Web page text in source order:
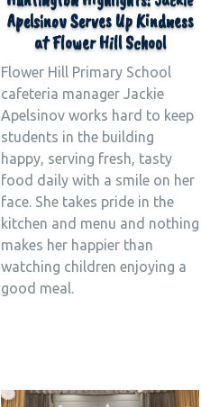
Apelsinov Serves Up Kindness
at Flower Hill School
Flower Hill Primary School
cafeteria manager Jackie
Apelsinov works hard to keep
students in the building
happy, serving fresh, tasty
food daily with a smile on her
face. She takes pride in the
kitchen and menu and nothing
makes her happier than
watching children enjoying a
good meal.